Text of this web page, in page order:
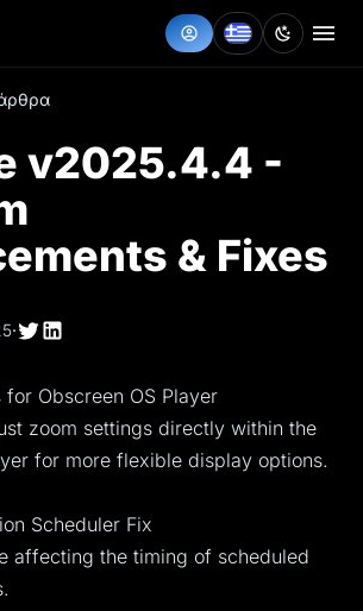
v2025.4.4 -
& Fixes
·
for Obscreen OS Player
zoom settings directly within the
for more flexible display options.
Scheduler Fix
affecting the timing of scheduled